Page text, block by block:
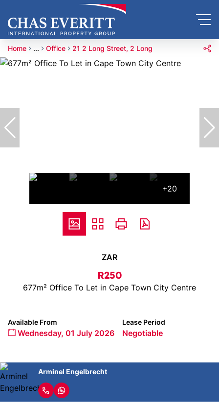
Home ... Office 21 2 Long Street, 2 Long
+20
ZAR
R250
677m² Office To Let in Cape Town City Centre
Available From
Wednesday, 01 July 2026
Lease Period
Negotiable
Arminel Engelbrecht